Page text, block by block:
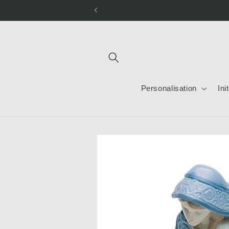
Personalisation